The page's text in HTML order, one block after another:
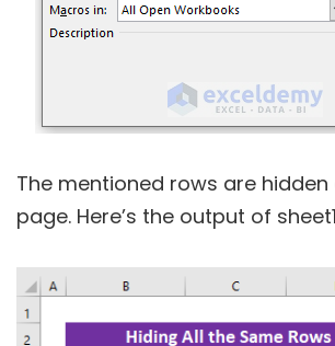
The mentioned rows are hidden
page. Here’s the output of